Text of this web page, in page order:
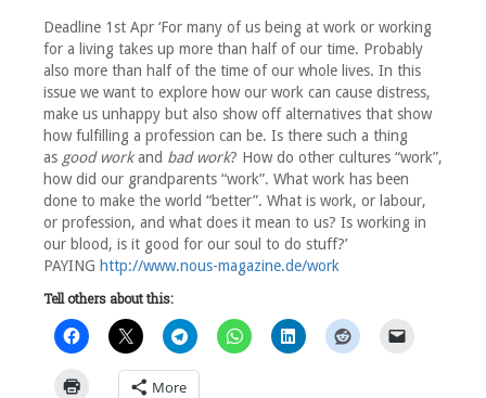
Deadline 1st Apr ‘For many of us being at work or working
for a living takes up more than half of our time. Probably
also more than half of the time of our whole lives. In this
issue we want to explore how our work can cause distress,
make us unhappy but also show off alternatives that show
how fulfilling a profession can be. Is there such a thing
as good workand bad work? How do other cultures “work”,
how did our grandparents “work”. What work has been
done to make the world “better”. What is work, or labour,
or profession, and what does it mean to us? Is working in
our blood, is it good for our soul to do stuff?’
PAYING http://www.nous-magazine.de/work
Tell others about this:
More